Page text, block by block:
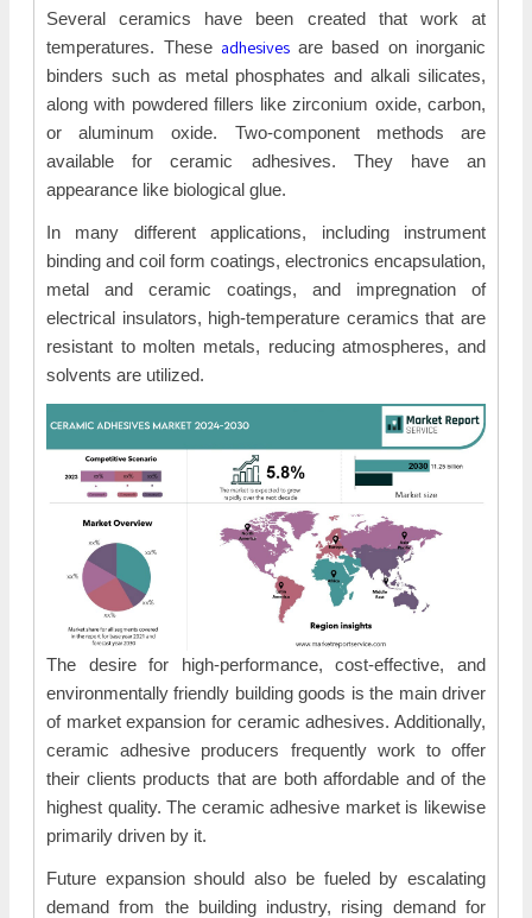
Several ceramics have been created that work at
temperatures. These adhesives are based on inorganic
binders such as metal phosphates and alkali silicates,
along with powdered fillers like zirconium oxide, carbon,
or aluminum oxide. Two-component methods are
available for ceramic adhesives. They have an
appearance like biological glue.
In many different applications, including instrument
binding and coil form coatings, electronics encapsulation,
metal and ceramic coatings, and impregnation of
electrical insulators, high-temperature ceramics that are
resistant to molten metals, reducing atmospheres, and
solvents are utilized.
The desire for high-performance, cost-effective, and
environmentally friendly building goods is the main driver
of market expansion for ceramic adhesives. Additionally,
ceramic adhesive producers frequently work to offer
their clients products that are both affordable and of the
highest quality. The ceramic adhesive market is likewise
primarily driven by it.
Future expansion should also be fueled by escalating
demand from the building industry, rising demand for